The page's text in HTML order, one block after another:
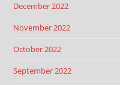
December 2022
November 2022
October 2022
September 2022